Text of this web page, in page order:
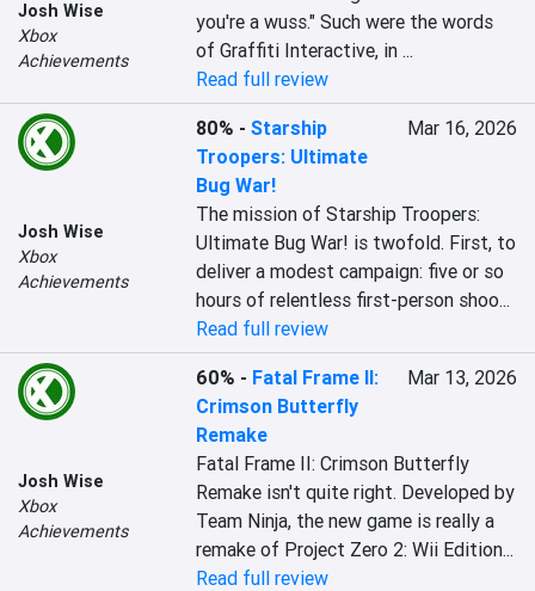
Josh Wise
Xbox
Achievements
you're a wuss." Such were the words
of Graffiti Interactive, in ...
Read full review
Josh Wise
Xbox
Achievements
80% -Starship
Troopers: Ultimate
Bug War!
Mar 16, 2026
The mission of Starship Troopers:
Ultimate Bug War! is twofold. First, to
deliver a modest campaign: five or so
hours of relentless first-person shoo...
Read full review
Josh Wise
Xbox
Achievements
60% - Fatal Frame II:
Crimson Butterfly
Remake
Mar 13, 2026
Fatal Frame II: Crimson Butterfly
Remake isn't quite right. Developed by
Team Ninja, the new game is really a
remake of Project Zero 2: Wii Edition...
Read full review